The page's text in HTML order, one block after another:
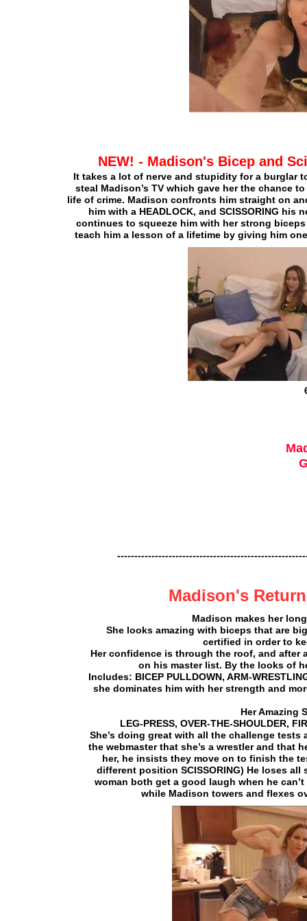
Madison makes her
She looks amazing with biceps that are
certified in order to
Her confidence is through the roof, and
on his master list. By the looks of
Includes: BICEP PULLDOWN, ARM-
she dominates him with her strength and
Her Amazing
LEG-PRESS, OVER-THE-SHOULDER,
She’s doing great with all the challenge tests
the webmaster that she’s a wrestler and that
her, he insists they move on to finish the
different position SCISSORING) He loses
woman both get a good laugh when he
while Madison towers and flexes
Madison's
It takes a lot of nerve and stupidity for a burglar
steal Madison’s TV which gave her the chance
life of crime. Madison confronts him straight on
him with a HEADLOCK, and SCISSORING
continues to squeeze him with her strong
teach him a lesson of a lifetime by giving him
NEW! - Madison's Bicep and